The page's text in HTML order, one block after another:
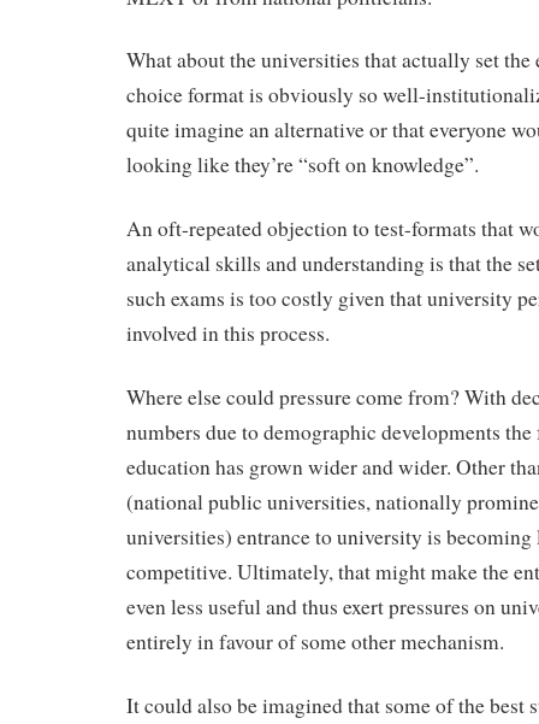
What about the universities that actually set
choice format is obviously so well-
quite imagine an alternative or that everyone
looking like they’re “soft on knowledge”.
An oft-repeated objection to test-formats that
analytical skills and understanding is that the
such exams is too costly given that university
involved in this process.
Where else could pressure come from? With
numbers due to demographic developments
education has grown wider and wider. Other
(national public universities, nationally
universities) entrance to university is becoming
competitive. Ultimately, that might make the
even less useful and thus exert pressures on
entirely in favour of some other mechanism.
It could also be imagined that some of the best